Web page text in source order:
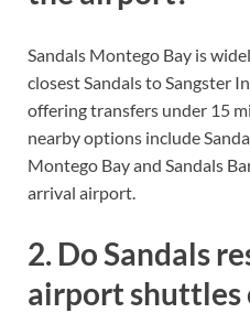
Sandals Montego Bay is
closest Sandals to Sangster
offering transfers under 15
nearby options include
Montego Bay and Sandals
arrival airport.
2. Do Sandals
airport shuttles